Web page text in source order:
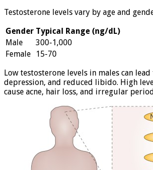
Testosterone levels vary by age and
Gender Typical Range (ng/dL)
Male
300-1,000
Female
15-70
Low testosterone levels in males can
depression, and reduced libido. High
cause acne, hair loss, and irregular